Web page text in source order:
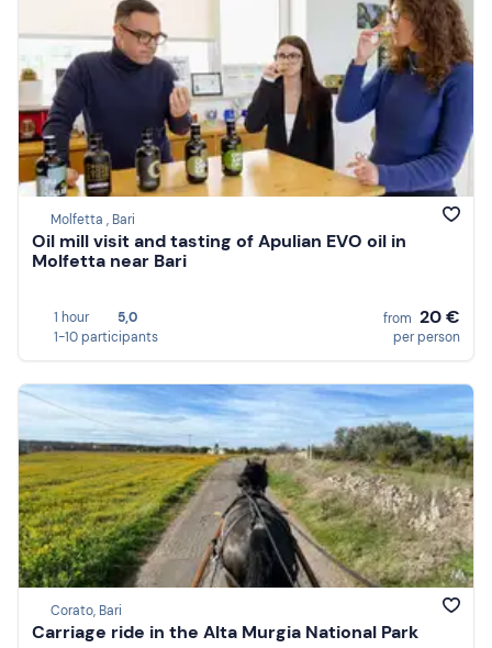
Molfetta , Bari
Oil mill visit and tasting of Apulian EVO oil in
Molfetta near Bari
1 hour
5,0
1-10 participants
from 20 €
per person
Corato, Bari
Carriage ride in the Alta Murgia National Park